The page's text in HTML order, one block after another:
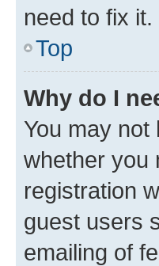
need to fix it.
Top
Why do I
You may
whether you
registration
guest users
emailing of